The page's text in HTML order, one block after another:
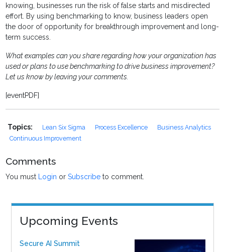
knowing, businesses run the risk of false starts and misdirected
effort. By using benchmarking to know, business leaders open
the door of opportunity for breakthrough improvement and long-
term success.
What examples can you share regarding how your organization has
used or plans to use benchmarking to drive business improvement?
Let us know by leaving your comments.
[eventPDF]
Topics: Lean Six Sigma Process Excellence
Business Analytics
Continuous Improvement
Comments
You must Login orSubscribe to comment.
Upcoming Events
Secure AI Summit